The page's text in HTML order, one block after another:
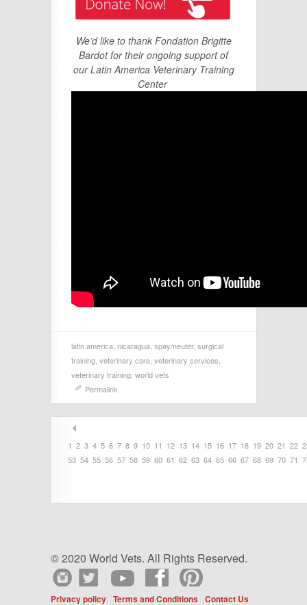
We’d like to thank Fondation Brigitte
Bardot for their ongoing support of
our Latin America Veterinary Training
Center
latin america, nicaragua, spay/neuter, surgical
training, veterinary care, veterinary services,
veterinary training, world vets
Permalink
1 2 3 4 5 6 7 8 9 10 11 12 13 14 15 16 17 18 19 20 21 22
53 54 55 56 57 58 59 60 61 62 63 64 65 66 67 68 69 70 71
© 2020 World Vets. All Rights Reserved.
Privacy policy Terms and Conditions Contact Us